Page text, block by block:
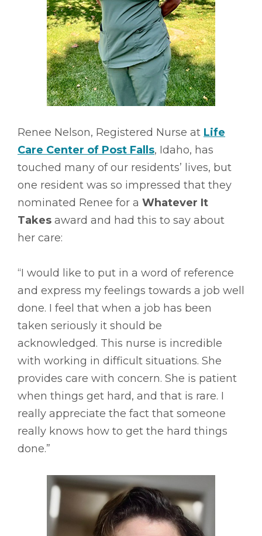
Renee Nelson, Registered Nurse at Life
Care Center of Post Falls, Idaho, has
touched many of our residents’ lives, but
one resident was so impressed that they
nominated Renee for a Whatever It
Takes award and had this to say about
her care:
“I would like to put in a word of reference
and express my feelings towards a job well
done. I feel that when a job has been
taken seriously it should be
acknowledged. This nurse is incredible
with working in difficult situations. She
provides care with concern. She is patient
when things get hard, and that is rare. I
really appreciate the fact that someone
really knows how to get the hard things
done.”